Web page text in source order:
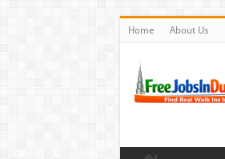
Home About Us